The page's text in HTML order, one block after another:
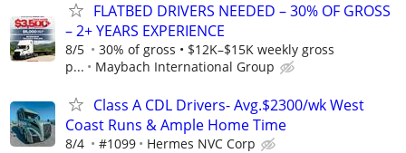
FLATBED DRIVERS NEEDED – 30% OF GROSS
– 2+ YEARS EXPERIENCE
8/5
30% of gross • $12K–$15K weekly gross
p...
Maybach International Group
Class A CDL Drivers- Avg.$2300/wk West
Coast Runs & Ample Home Time
8/4 #1099 Hermes NVC Corp